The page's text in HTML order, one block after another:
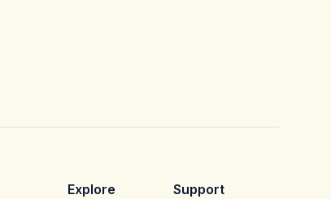
Explore Support